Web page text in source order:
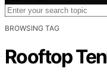
BROWSING TAG
Rooftop